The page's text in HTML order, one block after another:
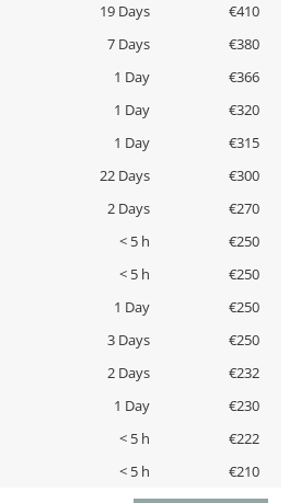
19 Days
€410
7 Days
€380
1 Day
€366
1 Day
€320
1 Day
€315
22 Days
€300
2 Days
€270
< 5 h
€250
< 5 h
€250
1 Day
€250
3 Days
€250
2 Days
€232
1 Day
€230
< 5 h
€222
< 5 h €210